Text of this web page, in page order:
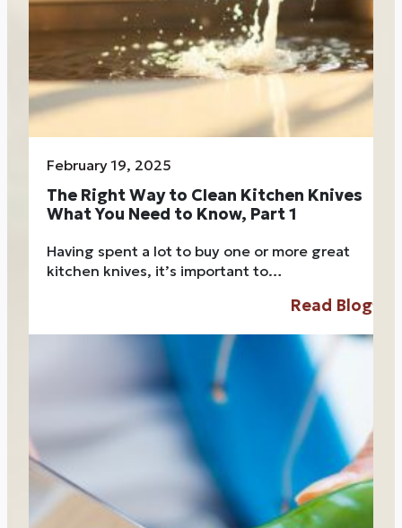
February 19, 2025
The Right Way to Clean Kitchen Knives
What You Need to Know, Part 1
Having spent a lot to buy one or more great
kitchen knives, it’s important to…
Read Blog